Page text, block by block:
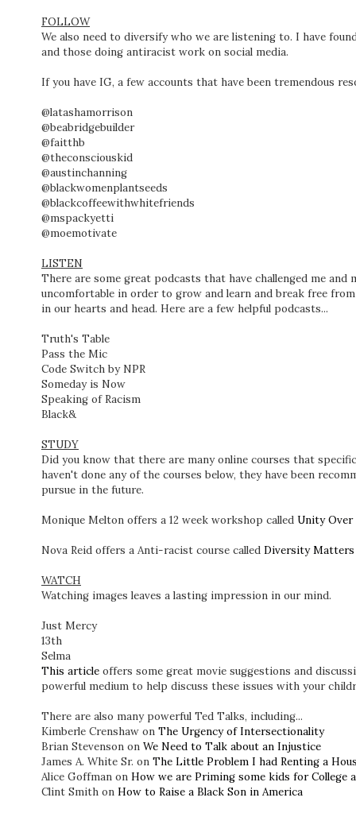
FOLLOW
We also need to diversify who we are listening to. I have
and those doing antiracist work on social media.
If you have IG, a few accounts that have been tremendous
@latashamorrison
@beabridgebuilder
@faitthb
@theconsciouskid
@austinchanning
@blackwomenplantseeds
@blackcoffeewithwhitefriends
@mspackyetti
@moemotivate
LISTEN
There are some great podcasts that have challenged me and
uncomfortable in order to grow and learn and break free
in our hearts and head. Here are a few helpful podcasts...
Truth's Table
Pass the Mic
Code Switch by NPR
Someday is Now
Speaking of Racism
Black&
STUDY
Did you know that there are many online courses that
haven't done any of the courses below, they have been
pursue in the future.
Monique Melton offers a 12 week workshop called Unity
Nova Reid offers a Anti-racist course called Diversity
WATCH
Watching images leaves a lasting impression in our mind.
Just Mercy
13th
Selma
This article offers some great movie suggestions and
powerful medium to help discuss these issues with your
There are also many powerful Ted Talks, including...
Kimberle Crenshaw on The Urgency of Intersectionality
Brian Stevenson on We Need to Talk about an Injustice
James A. White Sr. on The Little Problem I had Renting a
Alice Goffman on How we are Priming some kids for
Clint Smith on How to Raise a Black Son in America